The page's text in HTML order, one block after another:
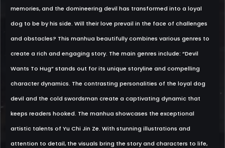
memories, and the domineering devil has transformed into a loyal
dog to be by his side. Will their love prevail in the face of challenges
and obstacles? This manhua beautifully combines various genres to
create a rich and engaging story. The main genres include: “Devil
Wants To Hug” stands out for its unique storyline and compelling
character dynamics. The contrasting personalities of the loyal dog
devil and the cold swordsman create a captivating dynamic that
keeps readers hooked. The manhua showcases the exceptional
artistic talents of Yu Chi Jin Ze. With stunning illustrations and
attention to detail, the visuals bring the story and characters to life,